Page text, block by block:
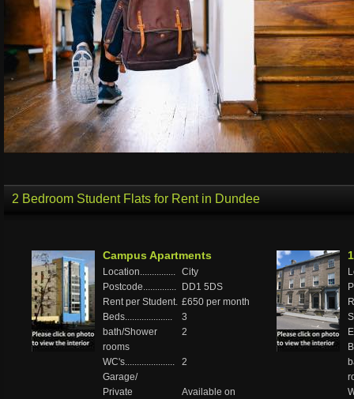
2 Bedroom Student Flats for Rent in Dundee
Campus Apartments
Location............... City
Postcode..............
DD1 5DS
Rent per Student. £650 per month
Beds....................
3
bath/Shower
rooms
2
WC's.....................
2
Garage/
Private
Available on